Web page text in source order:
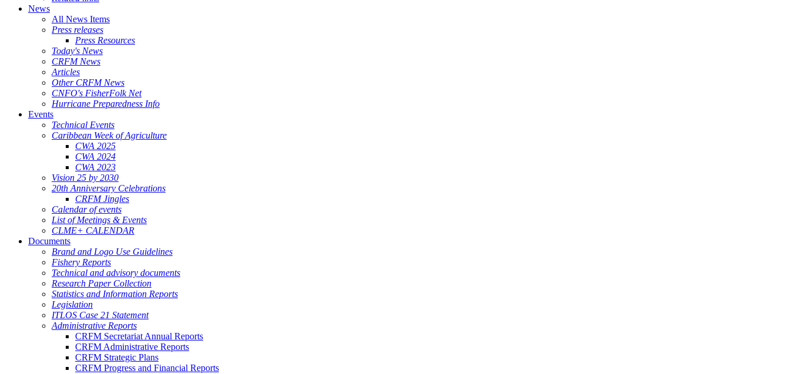
News
All News Items
Press releases
Press Resources
Today's News
CRFM News
Articles
Other CRFM News
CNFO's FisherFolk Net
Hurricane Preparedness Info
Events
Technical Events
Caribbean Week of Agriculture
CWA 2025
CWA 2024
CWA 2023
Vision 25 by 2030
20th Anniversary Celebrations
CRFM Jingles
Calendar of events
List of Meetings & Events
CLME+ CALENDAR
Documents
Brand and Logo Use Guidelines
Fishery Reports
Technical and advisory documents
Research Paper Collection
Statistics and Information Reports
Legislation
ITLOS Case 21 Statement
Administrative Reports
CRFM Secretariat Annual Reports
CRFM Administrative Reports
CRFM Strategic Plans
CRFM Progress and Financial Reports